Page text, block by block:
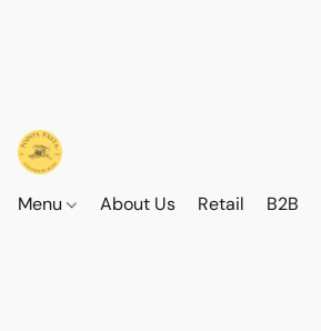
Menu About Us Retail B2B